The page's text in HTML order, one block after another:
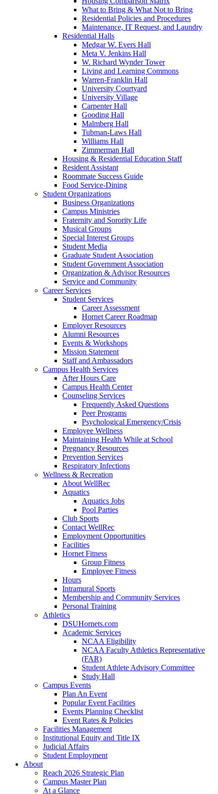
What to Bring & What Not to Bring
Residential Policies and Procedures
Maintenance, IT Request, and Laundry
Residential Halls
Medgar W. Evers Hall
Meta V. Jenkins Hall
W. Richard Wynder Tower
Living and Learning Commons
Warren-Franklin Hall
University Courtyard
University Village
Carpenter Hall
Gooding Hall
Malmberg Hall
Tubman-Laws Hall
Williams Hall
Zimmerman Hall
Housing & Residential Education Staff
Resident Assistant
Roommate Success Guide
Food Service-Dining
Student Organizations
Business Organizations
Campus Ministries
Fraternity and Sorority Life
Musical Groups
Special Interest Groups
Student Media
Graduate Student Association
Student Government Association
Organization & Advisor Resources
Service and Community
Career Services
Student Services
Career Assessment
Hornet Career Roadmap
Employer Resources
Alumni Resources
Events & Workshops
Mission Statement
Staff and Ambassadors
Campus Health Services
After Hours Care
Campus Health Center
Counseling Services
Frequently Asked Questions
Peer Programs
Psychological Emergency/Crisis
Employee Wellness
Maintaining Health While at School
Pregnancy Resources
Prevention Services
Respiratory Infections
Wellness & Recreation
About WellRec
Aquatics
Aquatics Jobs
Pool Parties
Club Sports
Contact WellRec
Employment Opportunities
Facilities
Hornet Fitness
Group Fitness
Employee Fitness
Hours
Intramural Sports
Membership and Community Services
Personal Training
Athletics
DSUHornets.com
Academic Services
NCAA Eligibility
NCAA Faculty Athletics Representative
(FAR)
Student Athlete Advisory Committee
Study Hall
Campus Events
Plan An Event
Popular Event Facilities
Events Planning Checklist
Event Rates & Policies
Facilities Management
Institutional Equity and Title IX
Judicial Affairs
Student Employment
About
Reach 2026 Strategic Plan
Campus Master Plan
At a Glance